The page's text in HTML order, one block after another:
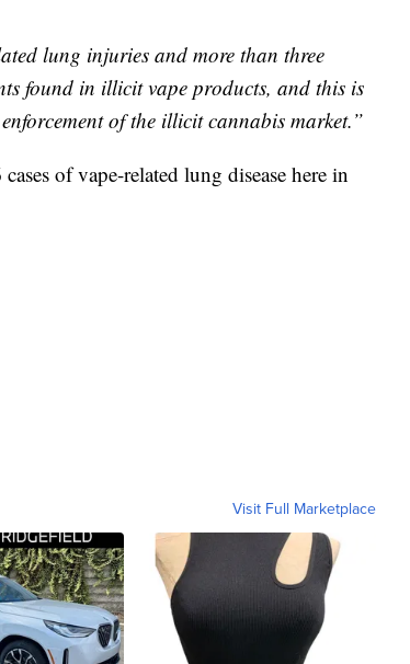
lung injuries and more than three
found in illicit vape products, and this is
of the illicit cannabis market.”
of vape-related lung disease here in
Visit Full Marketplace